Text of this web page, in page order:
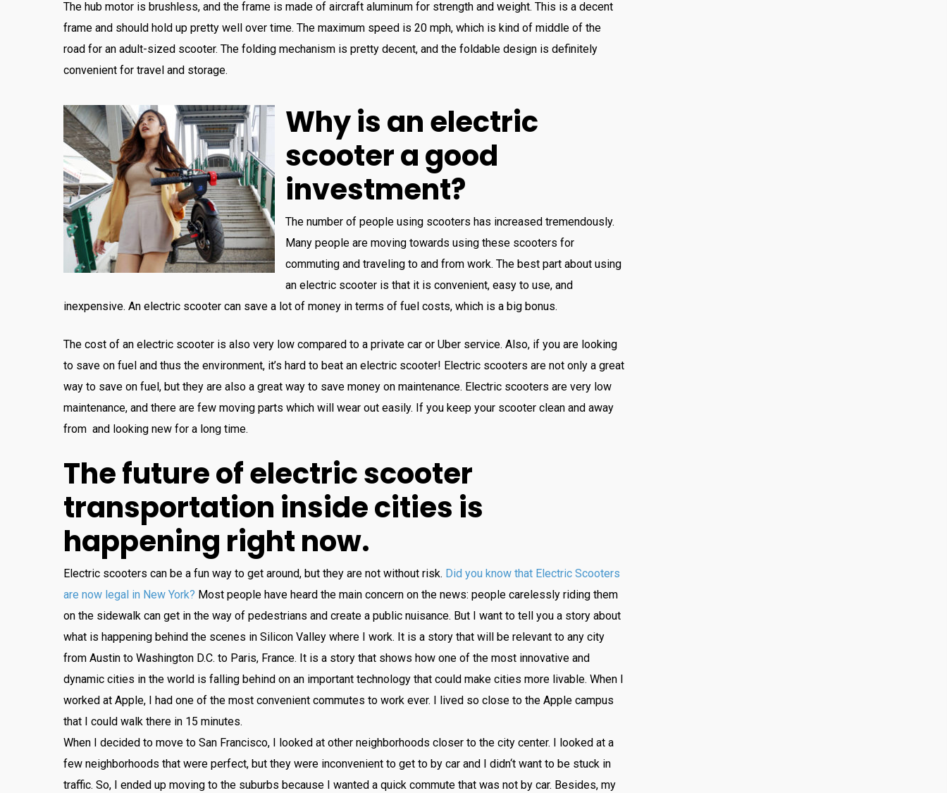
The hub motor is brushless, and the frame is made of aircraft aluminum for strength and weight. This is a decent
frame and should hold up pretty well over time. The maximum speed is 20 mph, which is kind of middle of the
road for an adult-sized scooter. The folding mechanism is pretty decent, and the foldable design is definitely
convenient for travel and storage.
Whyisanelectric
scooteragood
investment?
The number of people using scooters has increased tremendously.
Many people are moving towards using these scooters for
commuting and traveling to and from work. The best part about using
an electric scooter is that it is convenient, easy to use, and
inexpensive. An electric scooter can save a lot of money in terms of fuel costs, which is a big bonus.
The cost of an electric scooter is also very low compared to a private car or Uber service. Also, if you are looking
to save on fuel and thus the environment, it’s hard to beat an electric scooter! Electric scooters are not only a great
way to save on fuel , but they are also a great way to save money on maintenance. Electric scooters are very low
maintenance, and there are few moving parts which will wear out easily. If you keep your scooter clean and away
from and looking new for a long time.
Thefutureofelectricscooter
transportation insidecities is
happening rightnow.
Electric scooters can be a fun way to get around, but they are not without risk. Did you know that Electric Scooters
are now legal in New York? Most people have heard the main concern on the news: people care lessly riding them
on the sidewalk can get in the way of pedestrians and create a public nuisance. But want to tell you a story about
what is happening behind the scenes in Silicon Valley where work. It is a story that will be relevant to any city
from Austin to Washington D.C. to Paris, France. It is a story that shows how one of the most innovative and
dynamic cities in the world is falling behind on an important technology that could make cities more livable. When
worked at Apple, had one of the most convenient commutes to work ever. lived so close to the Apple campus
that
could walk there in 15 minutes.
When
decided to move to San Francisco, looked at other neighborhoods closer to the city center. looked at a
few neighborhoods that were perfect, but they were inconvenient to get to by car and didn‘t want to be stuck in
traffic. So, ended up moving to the suburbs because wanted a quick commute that was not by car. Besides, my